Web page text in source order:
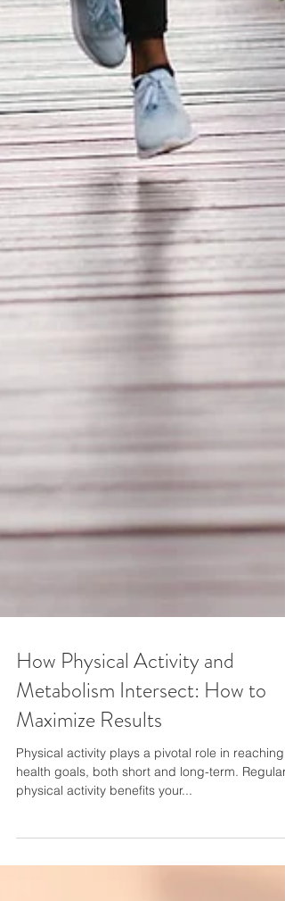
How Physical Activity and
Metabolism Intersect: How to
Maximize Results
Physical activity plays a pivotal role in reaching